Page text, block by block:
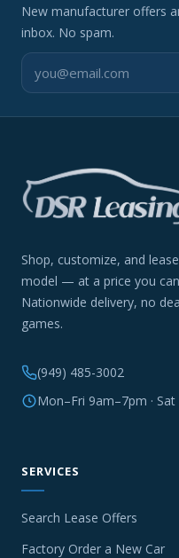
New manufacturer offers
inbox. No spam.
Shop, customize, and
model — at a price you
Nationwide delivery, no
games.
(949) 485-3002
Mon–Fri 9am–7pm ·
SERVICES
Search Lease Offers
Factory Order a New Car